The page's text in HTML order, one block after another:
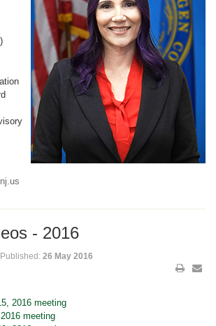
- 2016
Published: 26 May 2016
meeting